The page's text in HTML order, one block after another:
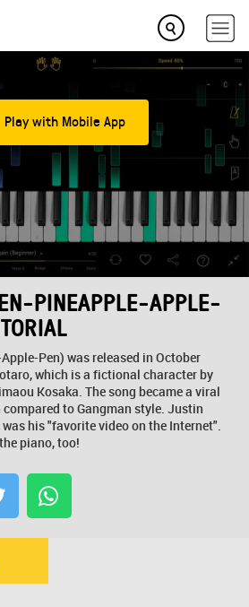
Play with Mobile App
PINEAPPLE-APPLE-
Pen) was released in October
which is a fictional character by
Kosaka. The song became a viral
to Gangman style. Justin
his "favorite video on the Internet".
piano, too!